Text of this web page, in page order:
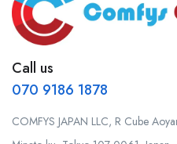
Call us
070 9186 1878
COMFYS JAPAN LLC, R Cube